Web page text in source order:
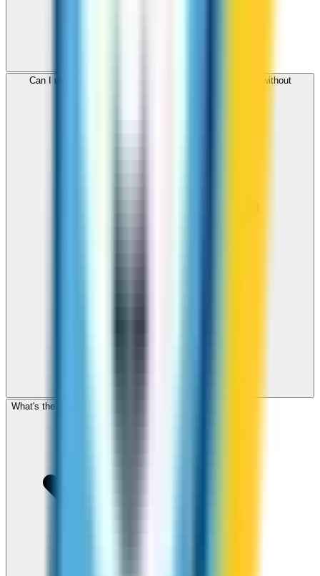
Can I use ZippCall to call Luxembourg from my browser without
What's the cheapest app to call Luxembourg?